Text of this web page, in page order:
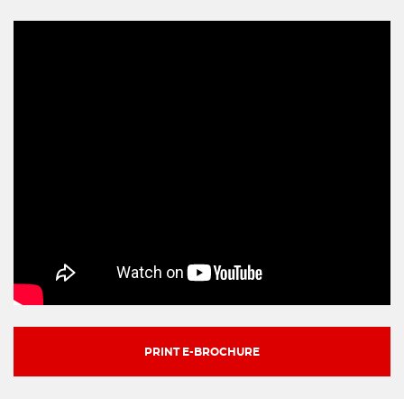
PRINT E-BROCHURE